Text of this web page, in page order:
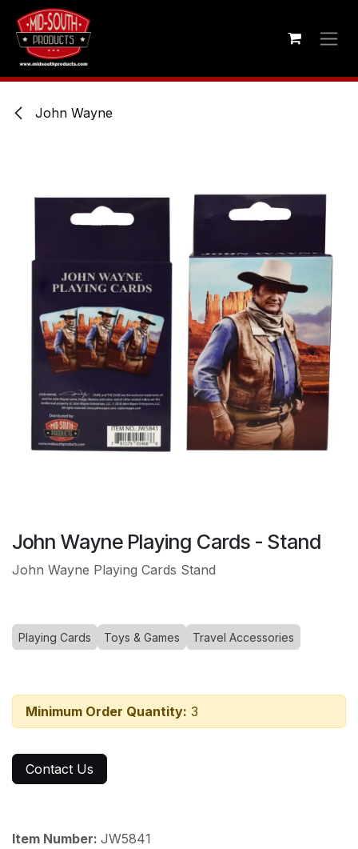
Skip to Content
John Wayne
John Wayne Playing Cards - Stand
John Wayne Playing Cards Stand
Playing Cards Toys & Games Travel Accessories
Minimum Order Quantity: 3
Contact Us
Item Number: JW5841